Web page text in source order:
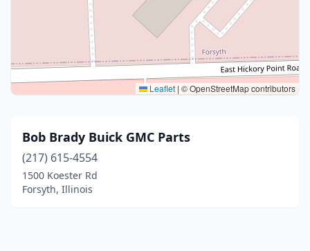
Leaflet | © OpenStreetMap contributors
Bob Brady Buick GMC Parts
(217) 615-4554
1500 Koester Rd
Forsyth, Illinois